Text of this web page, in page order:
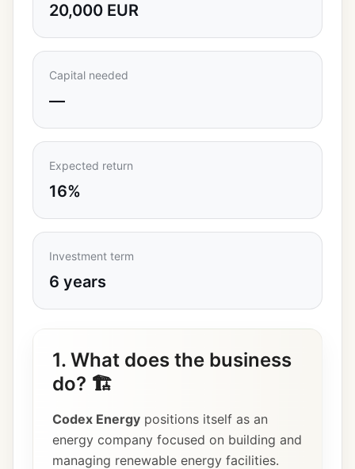
20,000 EUR
Capital needed
—
Expected return
16%
Investment term
6 years
1. What does the business
do? 🏗️
Codex Energy positions itself as an
energy company focused on building and
managing renewable energy facilities.